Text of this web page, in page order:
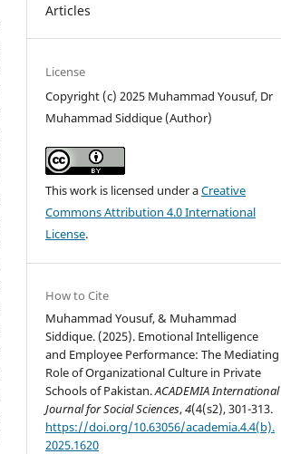
Articles
License
Copyright (c) 2025 Muhammad Yousuf, Dr
Muhammad Siddique (Author)
This work is licensed under aCreative
Commons Attribution 4.0 International
License.
How to Cite
Muhammad Yousuf, & Muhammad
Siddique. (2025). Emotional Intelligence
and Employee Performance: The Mediating
Role of Organizational Culture in Private
Schools of Pakistan.ACADEMIA International
Journal for Social Sciences,4(4(s2), 301-313.
https://doi.org/10.63056/academia.4.4(b).
2025.1620